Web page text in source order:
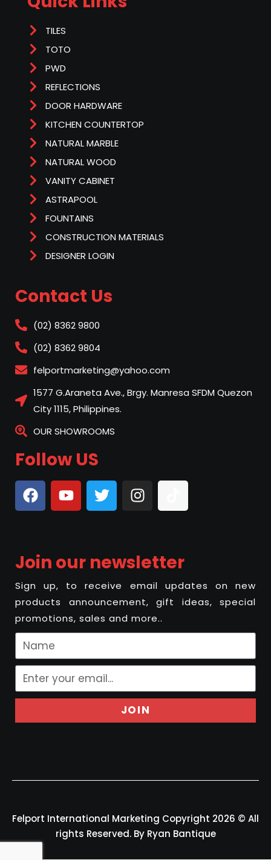
TILES
TOTO
PWD
REFLECTIONS
DOOR HARDWARE
KITCHEN COUNTERTOP
NATURAL MARBLE
NATURAL WOOD
VANITY CABINET
ASTRAPOOL
FOUNTAINS
CONSTRUCTION MATERIALS
DESIGNER LOGIN
Contact Us
(02) 8362 9800
(02) 8362 9804
felportmarketing@yahoo.com
1577 G.Araneta Ave., Brgy. Manresa SFDM Quezon
City 1115, Philippines.
OUR SHOWROOMS
Follow US
Join our newsletter
Sign up, to receive email updates on new
products announcement, gift ideas, special
promotions, sales and more..
JOIN
Felport International Marketing Copyright 2026 © All
rights Reserved. By Ryan Bantique